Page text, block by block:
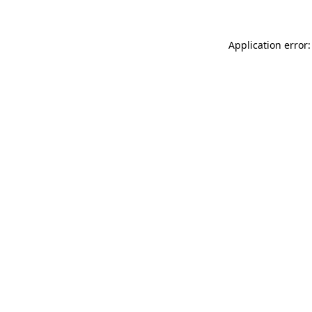
Application